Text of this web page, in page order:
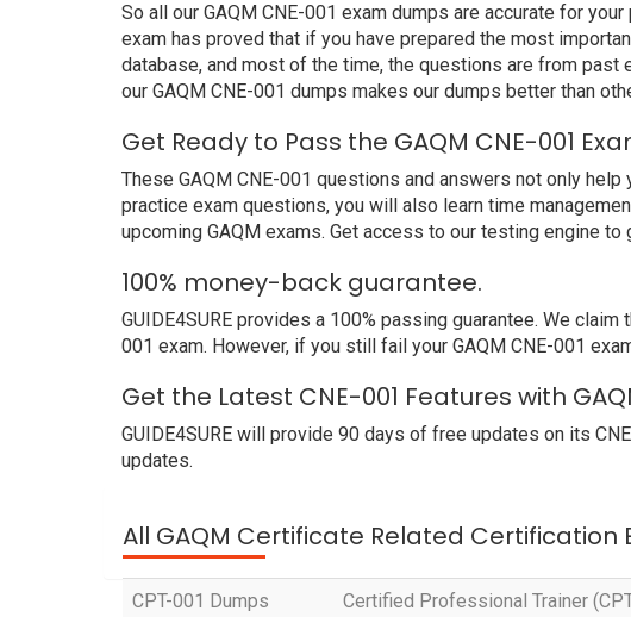
So all our GAQM CNE-001 exam dumps are accurate for
exam has proved that if you have prepared the most
database, and most of the time, the questions are from
our GAQM CNE-001 dumps makes our dumps better than
Get Ready to Pass the GAQM CNE-001
These GAQM CNE-001 questions and answers not only
practice exam questions, you will also learn time
upcoming GAQM exams. Get access to our testing engine
100% money-back guarantee.
GUIDE4SURE provides a 100% passing guarantee. We
001 exam. However, if you still fail your GAQM CNE-001
Get the Latest CNE-001 Features with
GUIDE4SURE will provide 90 days of free updates on its
updates.
All GAQM Certificate Related Certification
CPT-001 Dumps Certified Professional Trainer